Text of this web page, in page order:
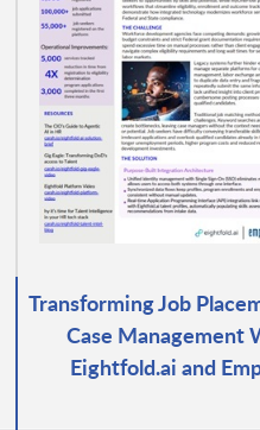
Transforming Job
Case Management
Eightfold.ai and